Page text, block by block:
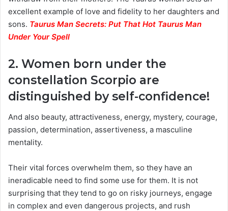
excellent example of love and fidelity to her daughters and
sons. Taurus Man Secrets: Put That Hot Taurus Man
Under Your Spell
2. Women born under the
constellation Scorpio are
distinguished by self-confidence!
And also beauty, attractiveness, energy, mystery, courage,
passion, determination, assertiveness, a masculine
mentality.
Their vital forces overwhelm them, so they have an
ineradicable need to find some use for them. It is not
surprising that they tend to go on risky journeys, engage
in complex and even dangerous projects, and rush